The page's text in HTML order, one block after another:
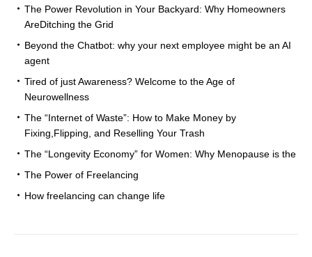
The Power Revolution in Your Backyard: Why Homeowners
AreDitching the Grid
Beyond the Chatbot: why your next employee might be an AI
agent
Tired of just Awareness? Welcome to the Age of
Neurowellness
The “Internet of Waste”: How to Make Money by
Fixing,Flipping, and Reselling Your Trash
The “Longevity Economy” for Women: Why Menopause is the
The Power of Freelancing
How freelancing can change life